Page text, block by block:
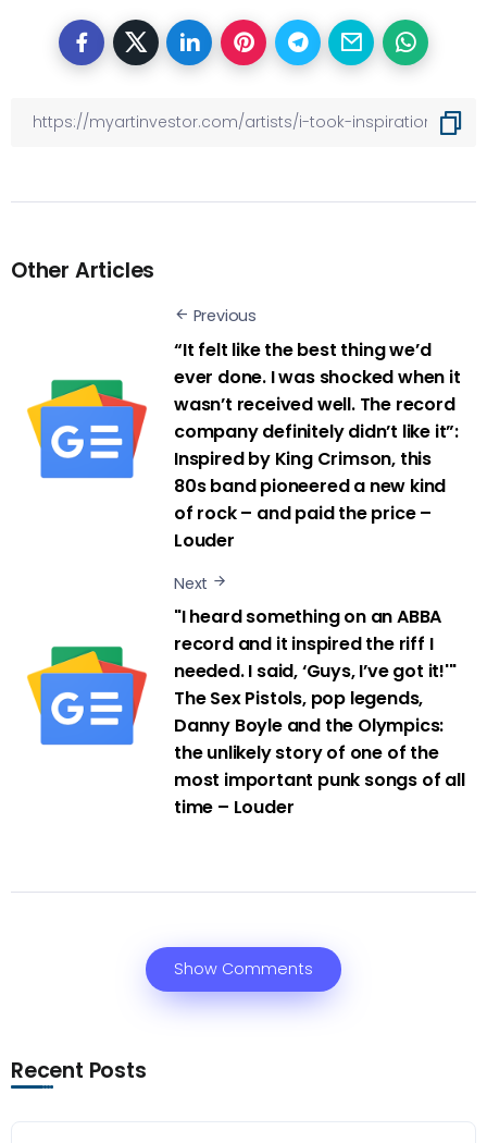
Other Articles
Previous
“It felt like the best thing we’d
ever done. I was shocked when it
wasn’t received well. The record
company definitely didn’t like it”:
Inspired by King Crimson, this
80s band pioneered a new kind
of rock – and paid the price –
Louder
Next
"I heard something on an ABBA
record and it inspired the riff I
needed. I said, ‘Guys, I’ve got it!'"
The Sex Pistols, pop legends,
Danny Boyle and the Olympics:
the unlikely story of one of the
most important punk songs of all
time – Louder
Show Comments
Recent Posts